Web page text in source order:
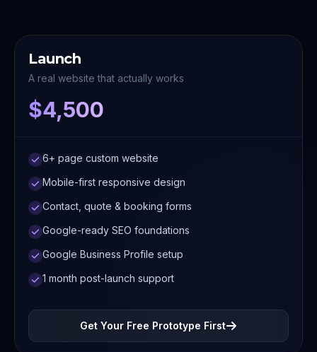
Launch
A real website that actually works
$4,500
6+ page custom website
Mobile-first responsive design
Contact, quote & booking forms
Google-ready SEO foundations
Google Business Profile setup
1 month post-launch support
Get Your Free Prototype First